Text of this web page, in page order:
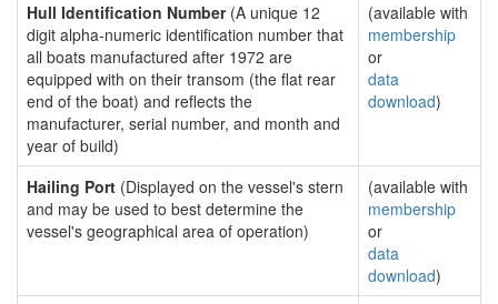
Hull Identification Number(A unique 12
digit alpha-numeric identification number that
all boats manufactured after 1972 are
equipped with on their transom (the flat rear
end of the boat) and reflects the
manufacturer, serial number, and month and
year of build)
(available with
membership
or
data
download)
Hailing Port (Displayed on the vessel's stern
and may be used to best determine the
vessel's geographical area of operation)
(available with
membership
or
data
download)